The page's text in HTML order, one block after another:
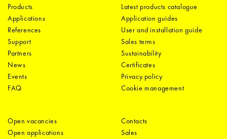
Products
Applications
References
Support
Partners
News
Events
FAQ
Latest products catalogue
Application guides
User and installation guide
Sales terms
Sustainability
Certificates
Privacy policy
Cookie management
Open vacancies
Open applications
Contacts
Sales